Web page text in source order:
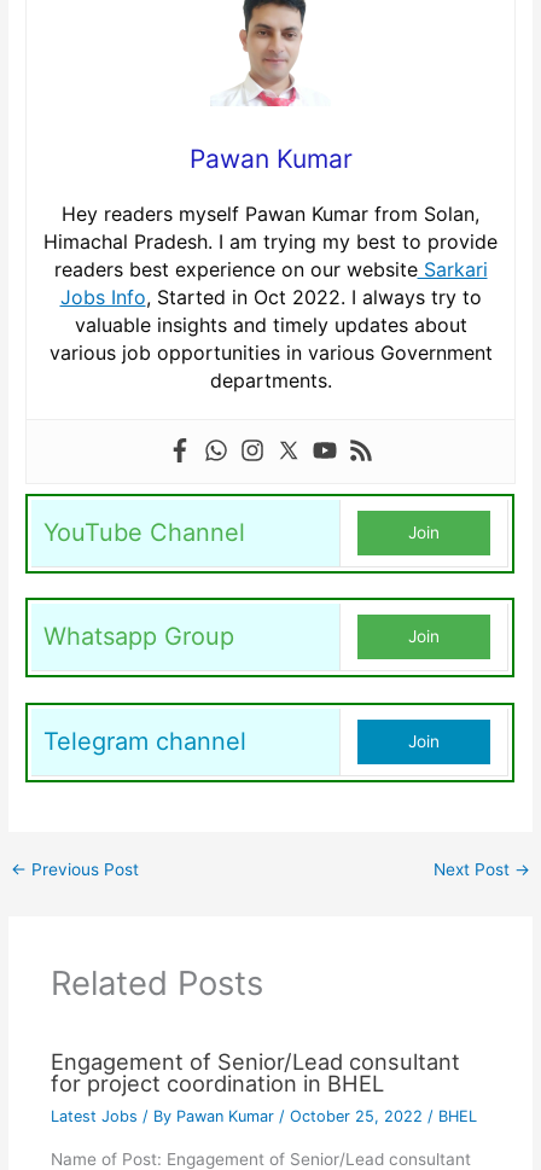
Pawan Kumar
Hey readers myself Pawan Kumar from Solan,
Himachal Pradesh. I am trying my best to provide
readers best experience on our websiteSarkari
Jobs Info, Started in Oct 2022. I always try to
valuable insights and timely updates about
various job opportunities in various Government
departments.
YouTube Channel Join
Whatsapp Group Join
Telegram channel Join
← Previous Post Next Post →
Related Posts
Engagement of Senior/Lead consultant
for project coordination in BHEL
Latest Jobs / By Pawan Kumar / October 25, 2022 / BHEL
Name of Post: Engagement of Senior/Lead consultant